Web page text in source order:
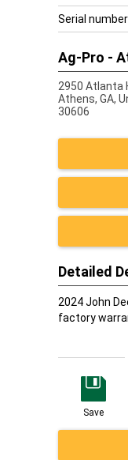
Serial
Ag-Pro -
2950 Atlanta
Athens, GA,
30606
Detailed
2024 John
factory
Save